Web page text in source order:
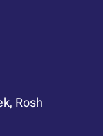
Rosh